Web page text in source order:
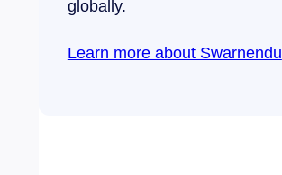
globally.
Learn more about Swarnendu